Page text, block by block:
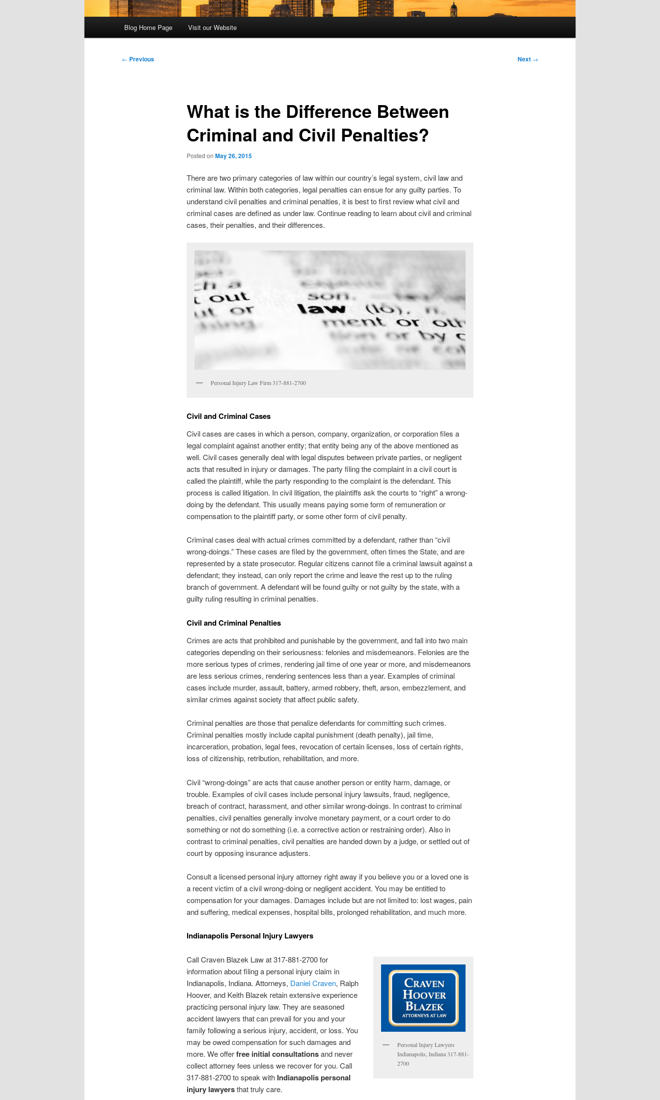
Blog Home Page Visit our Website
Post
← Previous Next →
What is the Difference Between
Criminal and Civil Penalties?
Posted on May 26, 2015
There are two primary categories of law within our country’s legal system, civil law and
criminal law. Within both categories, legal penalties can ensue for any guilty parties. To
understand civil penalties and criminal penalties, it is best to first review what civil and
criminal cases are defined as under law. Continue reading to learn about civil and criminal
cases, their penalties, and their differences.
Personal Injury Law Firm 317-881-2700
Civil and Criminal Cases
Civil cases are cases in which a person, company, organization, or corporation files a
legal complaint against another entity; that entity being any of the above mentioned as
well. Civil cases generally deal with legal disputes between private parties, or negligent
acts that resulted in injury or damages. The party filing the complaint in a civil court is
called the plaintiff, while the party responding to the complaint is the defendant. This
process is called litigation. In civil litigation, the plaintiffs ask the courts to “right” a wrong-
doing by the defendant. This usually means paying some form of remuneration or
compensation to the plaintiff party, or some other form of civil penalty.
Criminal cases deal with actual crimes committed by a defendant, rather than “civil
wrong-doings.” These cases are filed by the government, often times the State, and are
represented by a state prosecutor. Regular citizens cannot file a criminal lawsuit against a
defendant; they instead, can only report the crime and leave the rest up to the ruling
branch of government. A defendant will be found guilty or not guilty by the state, with a
guilty ruling resulting in criminal penalties.
Civil and Criminal Penalties
Crimes are acts that prohibited and punishable by the government, and fall into two main
categories depending on their seriousness: felonies and misdemeanors. Felonies are the
more serious types of crimes, rendering jail time of one year or more, and misdemeanors
are less serious crimes, rendering sentences less than a year. Examples of criminal
cases include murder, assault, battery, armed robbery, theft, arson, embezzlement, and
similar crimes against society that affect public safety.
Criminal penalties are those that penalize defendants for committing such crimes.
Criminal penalties mostly include capital punishment (death penalty), jail time,
incarceration, probation, legal fees, revocation of certain licenses, loss of certain rights,
loss of citizenship, retribution, rehabilitation, and more.
Civil “wrong-doings” are acts that cause another person or entity harm, damage, or
trouble. Examples of civil cases include personal injury lawsuits, fraud, negligence,
breach of contract, harassment, and other similar wrong-doings. In contrast to criminal
penalties, civil penalties generally involve monetary payment, or a court order to do
something or not do something (i.e. a corrective action or restraining order). Also in
contrast to criminal penalties, civil penalties are handed down by a judge, or settled out of
court by opposing insurance adjusters.
Consult a licensed personal injury attorney right away if you believe you or a loved one is
a recent victim of a civil wrong-doing or negligent accident. You may be entitled to
compensation for your damages. Damages include but are not limited to: lost wages, pain
and suffering, medical expenses, hospital bills, prolonged rehabilitation, and much more.
Indianapolis Personal Injury Lawyers
Personal Injury Lawyers
Indianapolis, Indiana 317-881-
2700
Call Craven Blazek Law at 317-881-2700 for
information about filing a personal injury claim in
Indianapolis, Indiana. Attorneys, Daniel Craven, Ralph
Hoover, and Keith Blazek retain extensive experience
practicing personal injury law. They are seasoned
accident lawyers that can prevail for you and your
family following a serious injury, accident, or loss. You
may be owed compensation for such damages and
more. We offerfree initial consultationsand never
collect attorney fees unless we recover for you. Call
317-881-2700 to speak with Indianapolis personal
injury lawyersthat truly care.